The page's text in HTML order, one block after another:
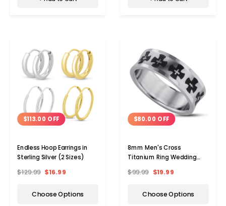
$113.00 OFF
Endless Hoop Earrings in
Sterling Silver (2 Sizes)
$129.99 $16.99
Choose Options
$80.00 OFF
8mm Men's Cross
Titanium Ring Wedding
$99.99 $19.99
Choose Options